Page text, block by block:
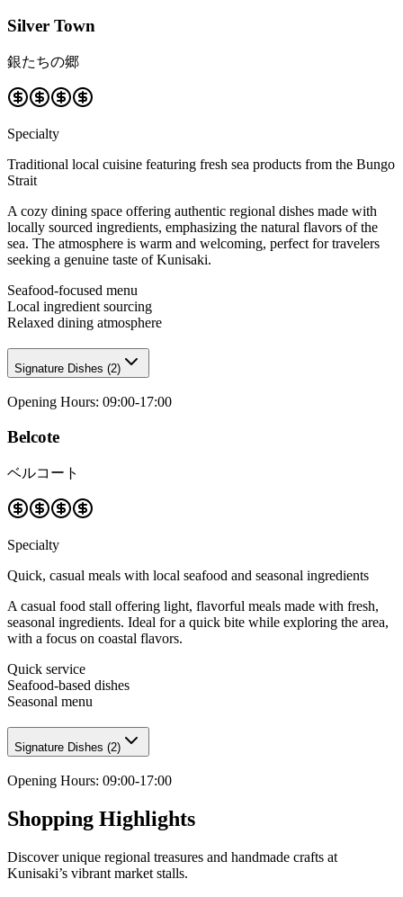
Silver Town
銀たちの郷
Specialty
Traditional local cuisine featuring fresh sea products from the Bungo
Strait
A cozy dining space offering authentic regional dishes made with
locally sourced ingredients, emphasizing the natural flavors of the
sea. The atmosphere is warm and welcoming, perfect for travelers
seeking a genuine taste of Kunisaki.
Seafood-focused menu
Local ingredient sourcing
Relaxed dining atmosphere
Signature Dishes (2)
Opening Hours: 09:00-17:00
Belcote
ベルコート
Specialty
Quick, casual meals with local seafood and seasonal ingredients
A casual food stall offering light, flavorful meals made with fresh,
seasonal ingredients. Ideal for a quick bite while exploring the area,
with a focus on coastal flavors.
Quick service
Seafood-based dishes
Seasonal menu
Signature Dishes (2)
Opening Hours: 09:00-17:00
Shopping Highlights
Discover unique regional treasures and handmade crafts at
Kunisaki’s vibrant market stalls.